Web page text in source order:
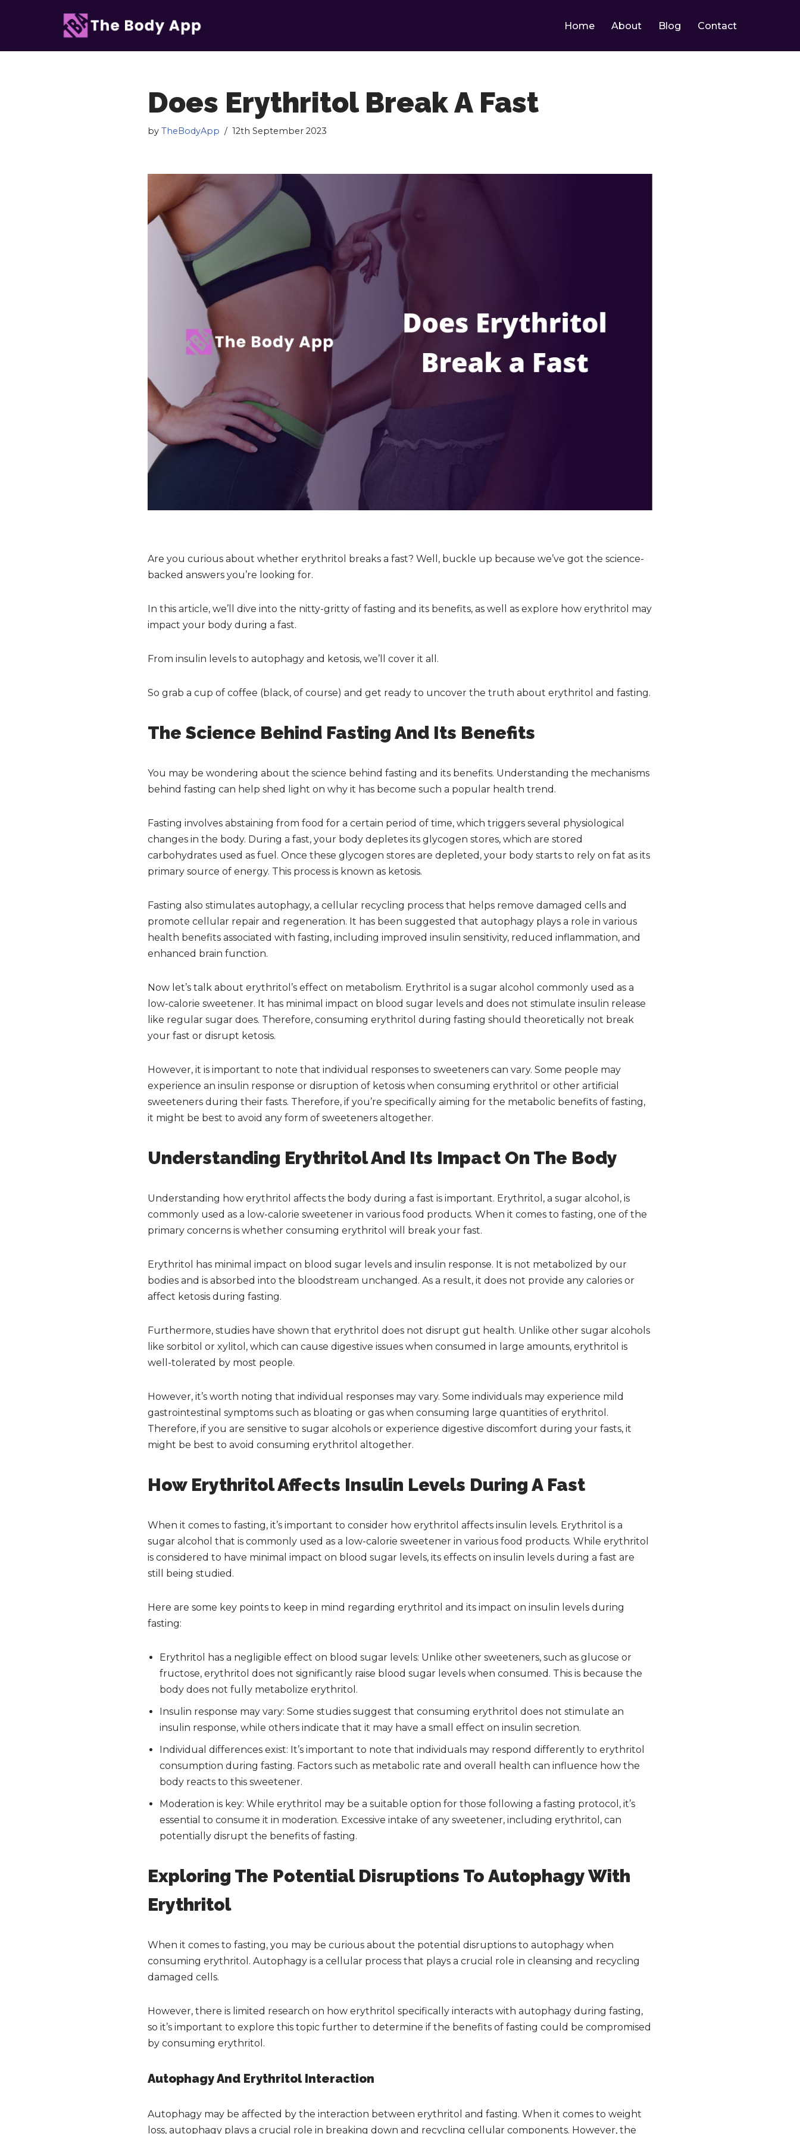
to
Home About Blog Contact
Does Erythritol Break A Fast
byTheBodyApp 12th September 2023
Are you curious about whether erythritol breaks a fast? Well, buckle up because we’ve got the science-
backed answers you’re looking for.
In this article, we’ll dive into the nitty-gritty of fasting and its benefits, as well as explore how erythritol may
impact your body during a fast.
From insulin levels to autophagy and ketosis, we’ll cover it all.
So grab a cup of coffee (black, of course) and get ready to uncover the truth about erythritol and fasting.
The Science Behind Fasting And Its Benefits
You may be wondering about the science behind fasting and its benefits. Understanding the mechanisms
behind fasting can help shed light on why it has become such a popular health trend.
Fasting involves abstaining from food for a certain period of time, which triggers several physiological
changes in the body. During a fast, your body depletes its glycogen stores, which are stored
carbohydrates used as fuel. Once these glycogen stores are depleted, your body starts to rely on fat as its
primary source of energy. This process is known as ketosis.
Fasting also stimulates autophagy, a cellular recycling process that helps remove damaged cells and
promote cellular repair and regeneration. It has been suggested that autophagy plays a role in various
health benefits associated with fasting, including improved insulin sensitivity, reduced inflammation, and
enhanced brain function.
Now let’s talk about erythritol’s effect on metabolism. Erythritol is a sugar alcohol commonly used as a
low-calorie sweetener. It has minimal impact on blood sugar levels and does not stimulate insulin release
like regular sugar does. Therefore, consuming erythritol during fasting should theoretically not break
your fast or disrupt ketosis.
However, it is important to note that individual responses to sweeteners can vary. Some people may
experience an insulin response or disruption of ketosis when consuming erythritol or other artificial
sweeteners during their fasts. Therefore, if you’re specifically aiming for the metabolic benefits of fasting,
it might be best to avoid any form of sweeteners altogether.
Understanding Erythritol And Its Impact On The Body
Understanding how erythritol affects the body during a fast is important. Erythritol, a sugar alcohol, is
commonly used as a low-calorie sweetener in various food products. When it comes to fasting, one of the
primary concerns is whether consuming erythritol will break your fast.
Erythritol has minimal impact on blood sugar levels and insulin response. It is not metabolized by our
bodies and is absorbed into the bloodstream unchanged. As a result, it does not provide any calories or
affect ketosis during fasting.
Furthermore, studies have shown that erythritol does not disrupt gut health. Unlike other sugar alcohols
like sorbitol or xylitol, which can cause digestive issues when consumed in large amounts, erythritol is
well-tolerated by most people.
However, it’s worth noting that individual responses may vary. Some individuals may experience mild
gastrointestinal symptoms such as bloating or gas when consuming large quantities of erythritol.
Therefore, if you are sensitive to sugar alcohols or experience digestive discomfort during your fasts, it
might be best to avoid consuming erythritol altogether.
How Erythritol Affects Insulin Levels During A Fast
When it comes to fasting, it’s important to consider how erythritol affects insulin levels. Erythritol is a
sugar alcohol that is commonly used as a low-calorie sweetener in various food products. While erythritol
is considered to have minimal impact on blood sugar levels, its effects on insulin levels during a fast are
still being studied.
Here are some key points to keep in mind regarding erythritol and its impact on insulin levels during
fasting:
Erythritol has a negligible effect on blood sugar levels: Unlike other sweeteners, such as glucose or
fructose, erythritol does not significantly raise blood sugar levels when consumed. This is because the
body does not fully metabolize erythritol.
Insulin response may vary: Some studies suggest that consuming erythritol does not stimulate an
insulin response, while others indicate that it may have a small effect on insulin secretion.
Individual differences exist: It’s important to note that individuals may respond differently to erythritol
consumption during fasting. Factors such as metabolic rate and overall health can influence how the
body reacts to this sweetener.
Moderation is key: While erythritol may be a suitable option for those following a fasting protocol, it’s
essential to consume it in moderation. Excessive intake of any sweetener, including erythritol, can
potentially disrupt the benefits of fasting.
Exploring The Potential Disruptions To Autophagy With
Erythritol
When it comes to fasting, you may be curious about the potential disruptions to autophagy when
consuming erythritol. Autophagy is a cellular process that plays a crucial role in cleansing and recycling
damaged cells.
However, there is limited research on how erythritol specifically interacts with autophagy during fasting,
so it’s important to explore this topic further to determine if the benefits of fasting could be compromised
by consuming erythritol.
Autophagy And Erythritol Interaction
Autophagy may be affected by the interaction between erythritol and fasting. When it comes to weight
loss, autophagy plays a crucial role in breaking down and recycling cellular components. However, the